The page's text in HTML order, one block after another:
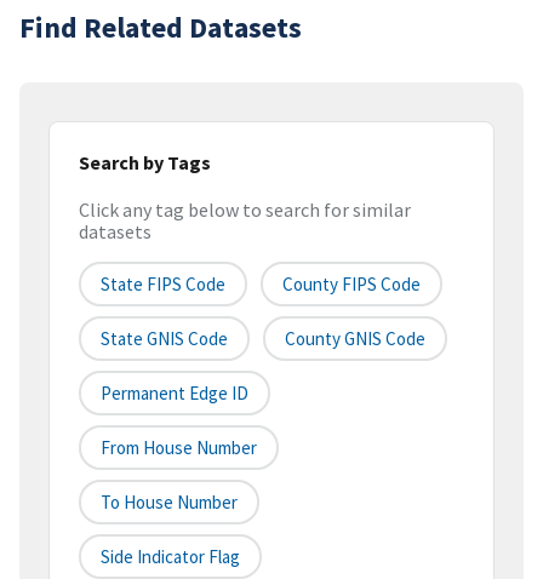
Find Related Datasets
Search by Tags
Click any tag below to search for similar
datasets
State FIPS Code County FIPS Code
State GNIS Code County GNIS Code
Permanent Edge ID
From House Number
To House Number
Side Indicator Flag